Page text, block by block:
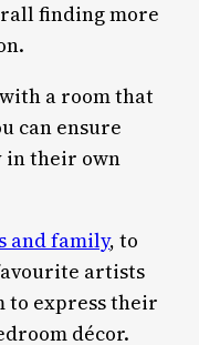
finding more
a room that
can ensure
in their own
and family, to
artists
to express their
décor.